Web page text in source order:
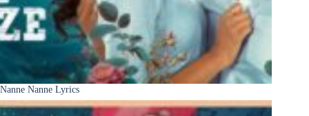
Nanne Nanne Lyrics